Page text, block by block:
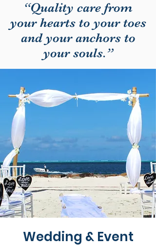
“Quality care from
your hearts to your toes
and your anchors to
your souls.”
Wedding & Event